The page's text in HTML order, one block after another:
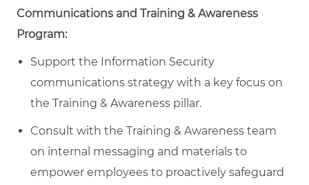
Communications and Training & Awareness
Program:
Support the Information Security
communications strategy with a key focus on
the Training & Awareness pillar.
Consult with the Training & Awareness team
on internal messaging and materials to
empower employees to proactively safeguard